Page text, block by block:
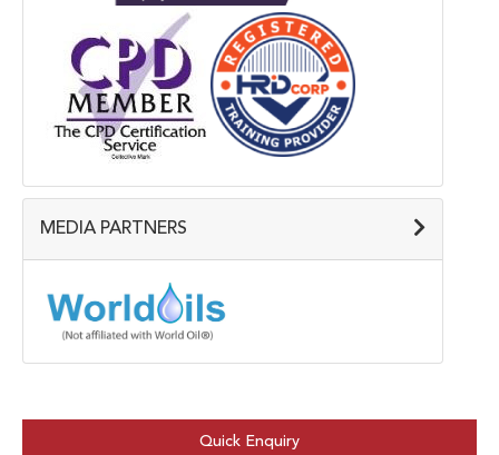
MEDIA PARTNERS
Quick Enquiry